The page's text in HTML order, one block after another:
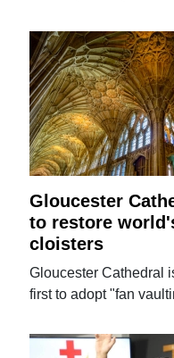
Gloucester
to restore
cloisters
Gloucester Cathedral
first to adopt "fan